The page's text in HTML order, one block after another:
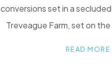
conversions set in a
Treveague Farm, set on
READ MORE